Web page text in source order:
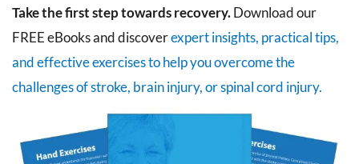
Take the first step towards recovery.Download our
FREE eBooks and discoverexpert insights, practical tips,
and effective exercises to help you overcome the
challenges of stroke, brain injury, or spinal cord injury.